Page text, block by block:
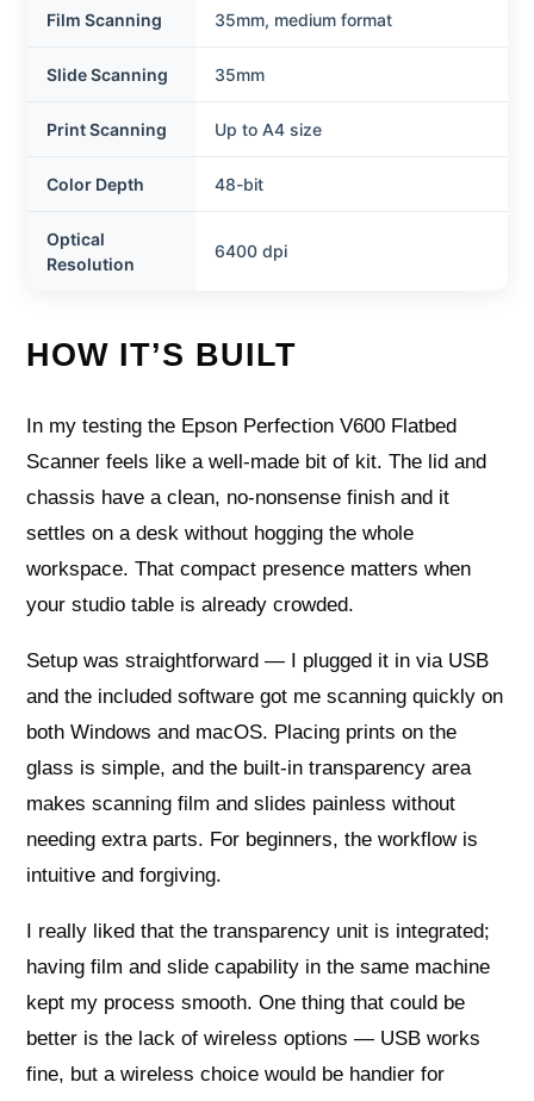
Film Scanning 35mm, medium format
Slide Scanning 35mm
Print Scanning Up to A4 size
Color Depth 48-bit
Optical
Resolution
6400 dpi
HOW IT’S BUILT
In my testing the Epson Perfection V600 Flatbed
Scanner feels like a well-made bit of kit. The lid and
chassis have a clean, no-nonsense finish and it
settles on a desk without hogging the whole
workspace. That compact presence matters when
your studio table is already crowded.
Setup was straightforward — I plugged it in via USB
and the included software got me scanning quickly on
both Windows and macOS. Placing prints on the
glass is simple, and the built-in transparency area
makes scanning film and slides painless without
needing extra parts. For beginners, the workflow is
intuitive and forgiving.
I really liked that the transparency unit is integrated;
having film and slide capability in the same machine
kept my process smooth. One thing that could be
better is the lack of wireless options — USB works
fine, but a wireless choice would be handier for